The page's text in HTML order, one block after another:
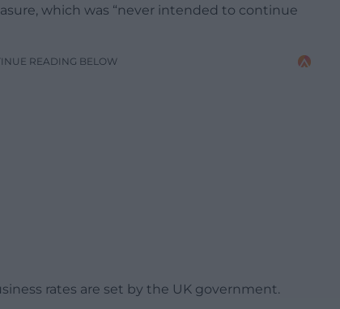
which was “never intended to continue
READING BELOW
rates are set by the UK government.